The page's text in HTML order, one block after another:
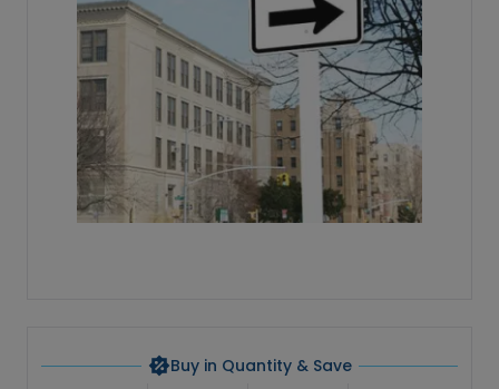
Buy in Quantity & Save